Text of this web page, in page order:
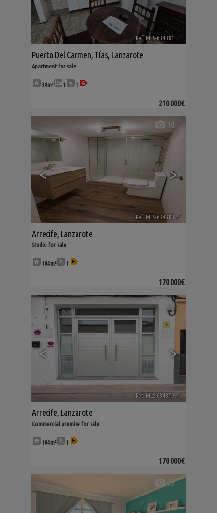
Ref. MLS-634381 🔗
Puerto Del Carmen, Tías, Lanzarote
Apartment for sale
38m² 1 1
210.000€
< >
10
Ref. MLS-634380 🔗
Arrecife, Lanzarote
Studio for sale
104m² 1
170.000€
< >
9
Ref. MLS-634379 🔗
Arrecife, Lanzarote
Commercial premise for sale
104m² 1
170.000€
53